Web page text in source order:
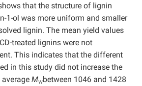
that the structure of lignin
1-ol was more uniform and smaller
lignin. The mean yield values
treated lignins were not
This indicates that the different
in this study did not increase the
Mwbetween 1046 and 1428